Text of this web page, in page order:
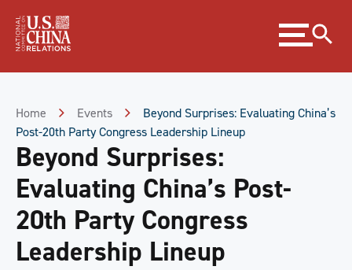
Content
Expand
menu
Home Events
Beyond Surprises: Evaluating China’s
Post-20th Party Congress Leadership Lineup
Beyond Surprises:
Evaluating China’s Post-
20th Party Congress
Leadership Lineup